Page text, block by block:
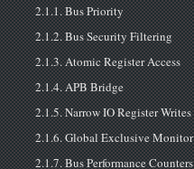
2.1.1. Bus Priority
2.1.2. Bus Security Filtering
2.1.3. Atomic Register Access
2.1.4. APB Bridge
2.1.5. Narrow IO Register Writes
2.1.6. Global Exclusive Monitor
2.1.7. Bus Performance Counters